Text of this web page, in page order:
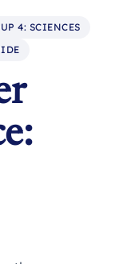
4: SCIENCES